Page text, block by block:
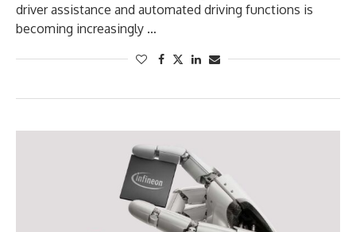
driver assistance and automated driving functions is
becoming increasingly …